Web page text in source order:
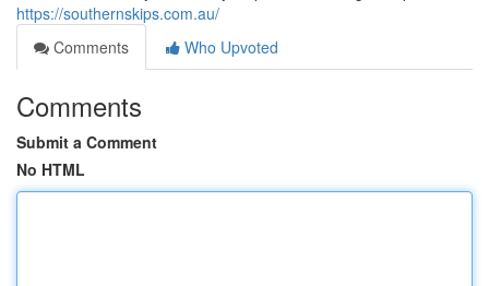
https://southernskips.com.au/
Comments
Who Upvoted
Comments
Submit a Comment
No HTML